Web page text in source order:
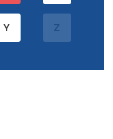
Y Z